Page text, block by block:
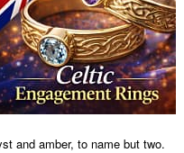
and amber, to name but two.